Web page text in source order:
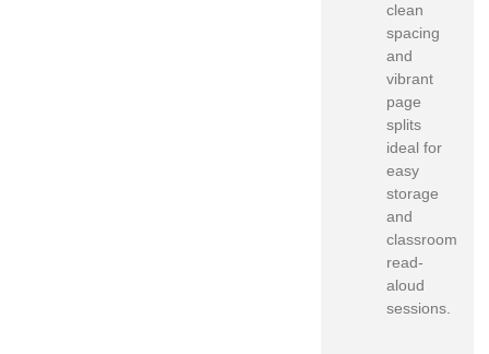
clean
spacing
and
vibrant
page
splits
ideal for
easy
storage
and
classroom
read-
aloud
sessions.